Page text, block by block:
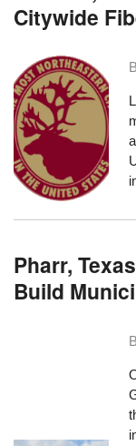
Citywide
Pharr,
Build